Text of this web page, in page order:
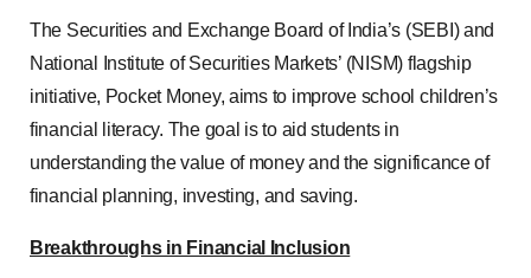
The Securities and Exchange Board of India’s (SEBI) and
National Institute of Securities Markets’ (NISM) flagship
initiative, Pocket Money, aims to improve school children’s
financial literacy. The goal is to aid students in
understanding the value of money and the significance of
financial planning, investing, and saving.
Breakthroughs in Financial Inclusion